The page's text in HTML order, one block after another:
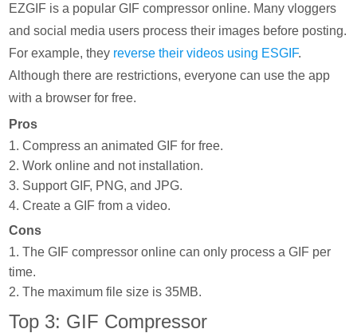
EZGIF is a popular GIF compressor online. Many vloggers
and social media users process their images before posting.
For example, they reverse their videos using ESGIF.
Although there are restrictions, everyone can use the app
with a browser for free.
Pros
1. Compress an animated GIF for free.
2. Work online and not installation.
3. Support GIF, PNG, and JPG.
4. Create a GIF from a video.
Cons
1. The GIF compressor online can only process a GIF per
time.
2. The maximum file size is 35MB.
Top 3: GIF Compressor